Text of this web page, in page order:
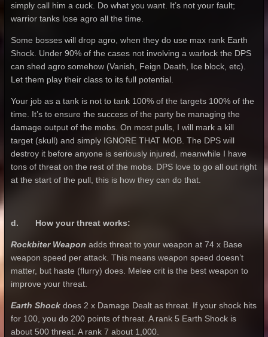
simply call him a cuck. Do what you want. It’s not your fault;
warrior tanks lose agro all the time.
Some bosses will drop agro, when they do use max rank Earth
Shock. Under 90% of the cases not involving a warlock the DPS
can shed agro somehow (Vanish, Feign Death, Ice block, etc).
Let them play their class to its full potential.
Your job as a tank is not to tank 100% of the targets 100% of the
time. It’s to ensure the success of the party be managing the
damage output of the mobs. On most pulls, I will mark a kill
target (skull) and simply IGNORE THAT MOB. The DPS will
destroy it before anyone is seriously injured, meanwhile I have
tons of threat on the rest of the mobs. DPS love to go all out right
at the start of the pull, this is how they can do that.
d. How your threat works:
Rockbiter Weapon adds threat to your weapon at 74 x Base
weapon speed per attack. This means weapon speed doesn’t
matter, but haste (flurry) does. Melee crit is the best weapon to
improve your threat.
Earth Shock does 2 x Damage Dealt as threat. If your shock hits
for 100, you do 200 points of threat. A rank 5 Earth Shock is
about 500 threat. A rank 7 about 1,000.